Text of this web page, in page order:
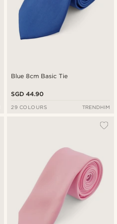
Blue 8cm Basic Tie
SGD 44.90
29 COLOURS TRENDHIM